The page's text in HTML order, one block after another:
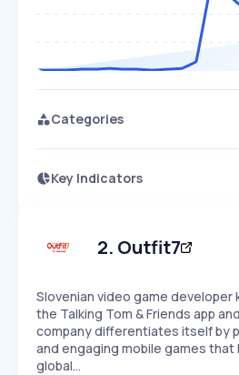
Categories
Key Indicators
Speed
SLOW
Access this startup
2. Outfit7
Slovenian video game developer
the Talking Tom & Friends app
company differentiates itself by
and engaging mobile games that
global…